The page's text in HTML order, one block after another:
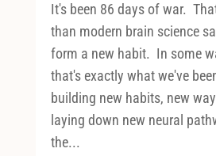
It's been 86 days of war.
than modern brain science
form a new habit. In some
that's exactly what we've
building new habits, new
laying down new neural
the...